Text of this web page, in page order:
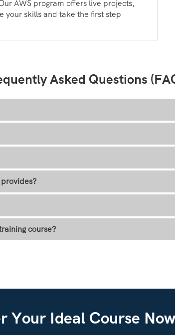
AWS program offers live projects,
your skills and take the first step
Asked Questions
course?
Your Ideal Course